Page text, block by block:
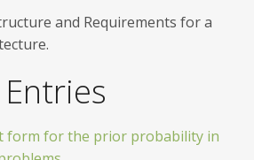
and Requirements for a
form for the prior probability in